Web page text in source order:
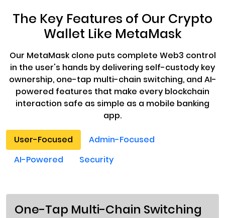
The Key Features of Our Crypto
Wallet Like MetaMask
Our MetaMask clone puts complete Web3 control
in the user's hands by delivering self-custody key
ownership, one-tap multi-chain switching, and AI-
powered features that make every blockchain
interaction safe as simple as a mobile banking
app.
User-Focused
Admin-Focused
AI-Powered
Security
One-Tap Multi-Chain Switching